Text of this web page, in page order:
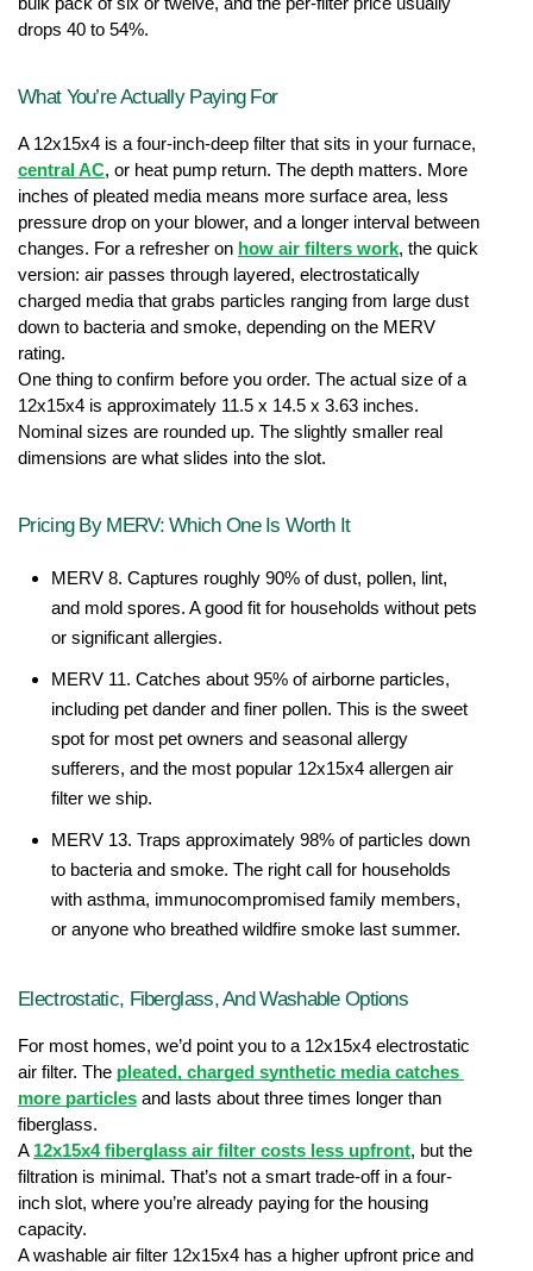
bulk pack of six or twelve, and the per-filter price usually
drops 40 to 54%.
What You’re Actually Paying For
central AC, or heat pump return. The depth matters. More
inches of pleated media means more surface area, less
pressure drop on your blower, and a longer interval between
changes. For a refresher on how air filters work, the quick
version: air passes through layered, electrostatically
charged media that grabs particles ranging from large dust
down to bacteria and smoke, depending on the MERV
rating.
One thing to confirm before you order. The actual size of a
12x15x4 is approximately 11.5 x 14.5 x 3.63 inches.
Nominal sizes are rounded up. The slightly smaller real
dimensions are what slides into the slot.
Pricing By MERV: Which One Is Worth It
MERV 8. Captures roughly 90% of dust, pollen, lint,
and mold spores. A good fit for households without pets
or significant allergies.
MERV 11. Catches about 95% of airborne particles,
including pet dander and finer pollen. This is the sweet
spot for most pet owners and seasonal allergy
sufferers, and the most popular 12x15x4 allergen air
filter we ship.
MERV 13. Traps approximately 98% of particles down
to bacteria and smoke. The right call for households
with asthma, immunocompromised family members,
or anyone who breathed wildfire smoke last summer.
Electrostatic, Fiberglass, And Washable Options
For most homes, we’d point you to a 12x15x4 electrostatic
air filter. The pleated, charged synthetic media catches
more particles and lasts about three times longer than
fiberglass.
A 12x15x4 fiberglass air filter costs less upfront, but the
filtration is minimal. That’s not a smart trade-off in a four-
inch slot, where you’re already paying for the housing
capacity.
A washable air filter 12x15x4 has a higher upfront price and